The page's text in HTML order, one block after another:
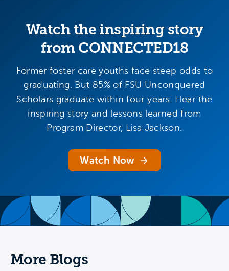
Watch the inspiring story
from CONNECTED18
Former foster care youths face steep odds to
graduating. But 85% of FSU Unconquered
Scholars graduate within four years. Hear the
inspiring story and lessons learned from
Program Director, Lisa Jackson.
Watch Now
More Blogs